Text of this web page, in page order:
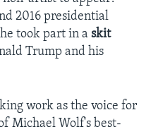
2016 presidential
took part in a skit
Trump and his
work as the voice for
Michael Wolf's best-